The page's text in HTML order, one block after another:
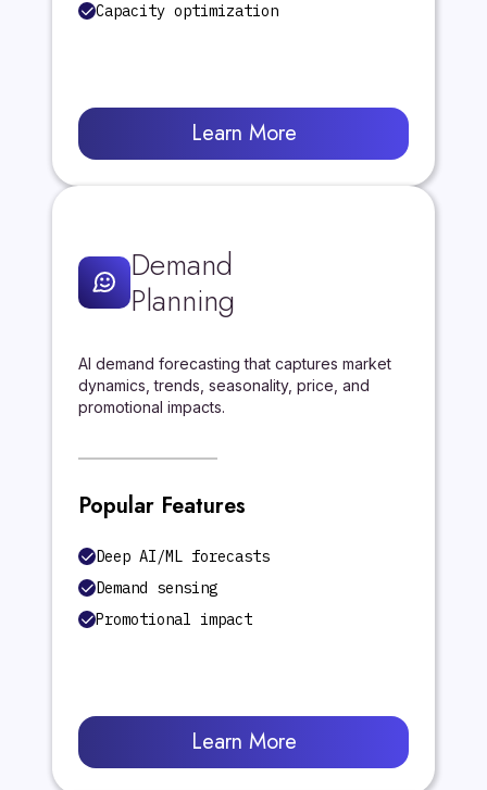
Capacity optimization
Learn More
Demand
Planning
AI demand forecasting that captures market
dynamics, trends, seasonality, price, and
promotional impacts.
Popular Features
Deep AI/ML forecasts
Demand sensing
Promotional impact
Learn More